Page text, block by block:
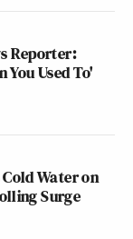
Reporter:
You Used To'
Water on
Surge